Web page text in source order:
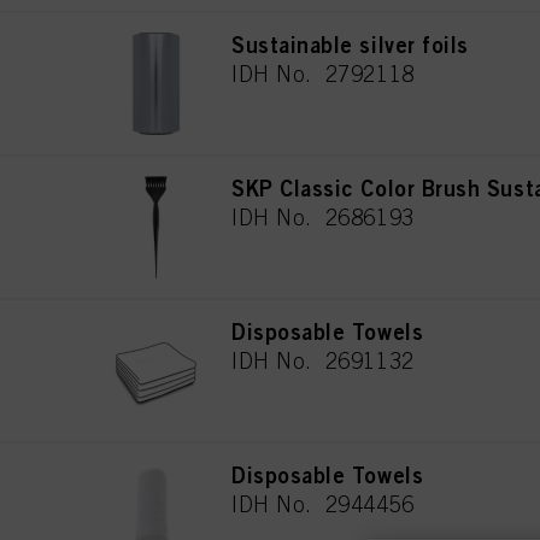
Sustainable silver foils
IDH No. 2792118
SKP Classic Color Brush
IDH No. 2686193
Disposable Towels
IDH No. 2691132
Disposable Towels
IDH No. 2944456